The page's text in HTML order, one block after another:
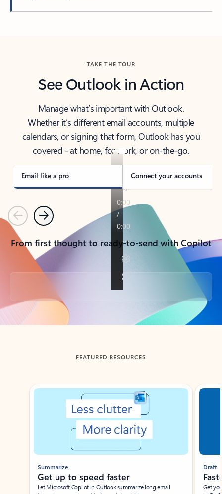
TAKE THE TOUR
See Outlook in Action
Manage what’s important with Outlook.
Whether it’s different email accounts, multiple
calendars, or signing that form, Outlook has you
covered - at home, for work, or on-the-go.
Email like a pro Connect your accounts
PreviousNext
From first thought to ready-to-send with Copilot
Back to tabs
FEATURED RESOURCES
Showing slide 1 of 3
Summarize
Get up to speed faster ​
Let Microsoft Copilot in Outlook summarize long email
Draft
Get